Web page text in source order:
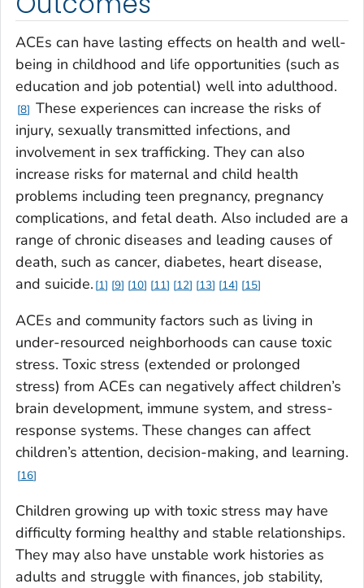
ACEs can have lasting effects on health and well-
being in childhood and life opportunities (such as
education and job potential) well into adulthood.
8 These experiences can increase the risks of
injury, sexually transmitted infections, and
involvement in sex trafficking. They can also
increase risks for maternal and child health
problems including teen pregnancy, pregnancy
complications, and fetal death. Also included are a
range of chronic diseases and leading causes of
death, such as cancer, diabetes, heart disease,
and suicide. 1 9 10 11 12 13 14 15
ACEs and community factors such as living in
under-resourced neighborhoods can cause toxic
stress. Toxic stress (extended or prolonged
stress) from ACEs can negatively affect children’s
brain development, immune system, and stress-
response systems. These changes can affect
children’s attention, decision-making, and learning.
16
Children growing up with toxic stress may have
difficulty forming healthy and stable relationships.
They may also have unstable work histories as
adults and struggle with finances, job stability,